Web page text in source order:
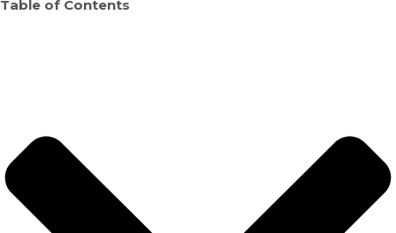
Table of Contents